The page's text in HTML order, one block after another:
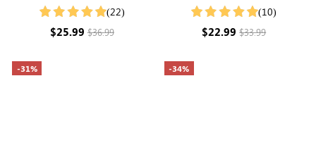
Short Sleeve Button Blouse
(22)
$25.99$36.99
Ruffle Sleeves Mesh Top
(10)
$22.99$33.99
-31% -34%